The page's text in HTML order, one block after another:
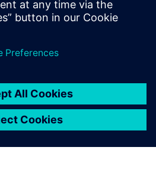
Motorsports Faculty Advisor,